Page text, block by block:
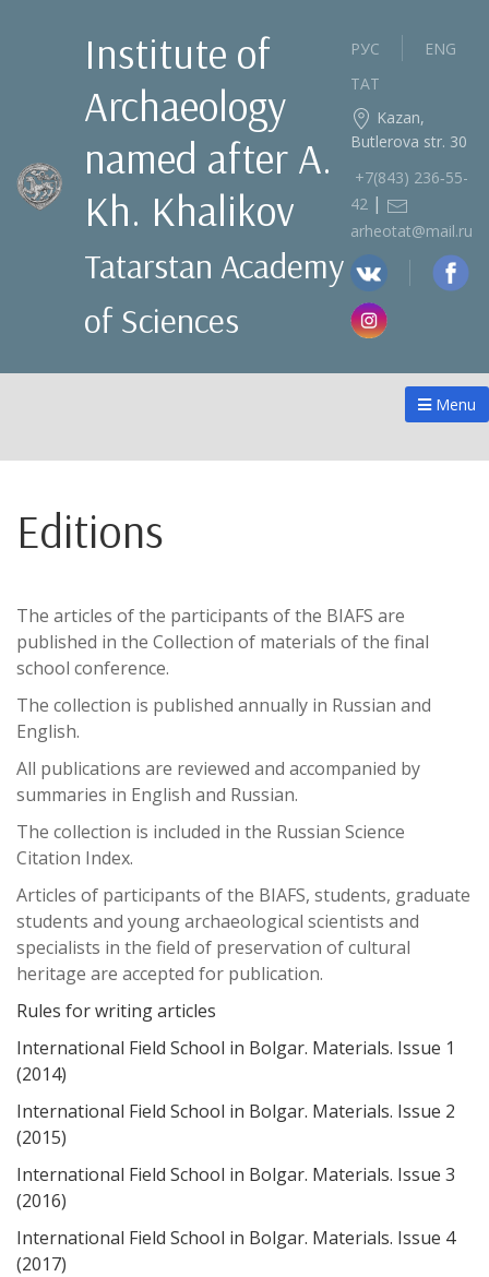
Institute of
Archaeology
named after A.
Kh. Khalikov
Tatarstan Academy
of Sciences
РУС
ENG
ТАТ
Kazan,
Butlerova str. 30
+7(843) 236‑55-
42 |
arheotat@mail.ru
Menu
Editions
The articles of the participants of the BIAFS are
published in the Collection of materials of the final
school conference.
The collection is published annually in Russian and
English.
All publications are reviewed and accompanied by
summaries in English and Russian.
The collection is included in the Russian Science
Citation Index.
Articles of participants of the BIAFS, students, graduate
students and young archaeological scientists and
specialists in the field of preservation of cultural
heritage are accepted for publication.
Rules for writing articles
International Field School in Bolgar. Materials. Issue 1
(2014)
International Field School in Bolgar. Materials. Issue 2
(2015)
International Field School in Bolgar. Materials. Issue 3
(2016)
International Field School in Bolgar. Materials. Issue 4
(2017)